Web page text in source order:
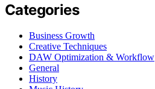
Categories
Business Growth
Creative Techniques
DAW Optimization & Workflow
General
History